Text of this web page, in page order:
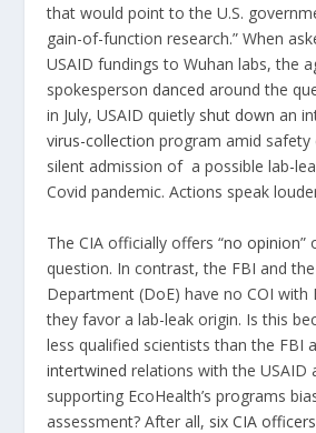
that would point to the U.S.
gain-of-function research.” When
USAID fundings to Wuhan labs, the
spokesperson danced around the
in July, USAID quietly shut down an
virus-collection program amid safety
silent admission of a possible lab-
Covid pandemic. Actions speak
The CIA officially offers “no opinion”
question. In contrast, the FBI and
Department (DoE) have no COI with
they favor a lab-leak origin. Is this
less qualified scientists than the FBI
intertwined relations with the USAID
supporting EcoHealth’s programs bias
assessment? After all, six CIA officers